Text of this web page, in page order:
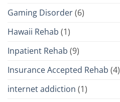
Gaming Disorder(6)
Hawaii Rehab (1)
Inpatient Rehab (9)
Insurance Accepted Rehab (4)
internet addiction (1)